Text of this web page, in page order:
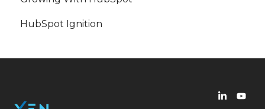
Workflow
LinkedIn Ads
HubSpot Ignition